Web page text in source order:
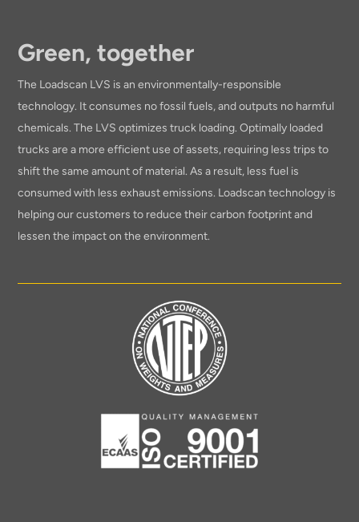
Green, together
The Loadscan LVS is an environmentally-responsible
technology. It consumes no fossil fuels, and outputs no harmful
chemicals. The LVS optimizes truck loading. Optimally loaded
trucks are a more efficient use of assets, requiring less trips to
shift the same amount of material. As a result, less fuel is
consumed with less exhaust emissions. Loadscan technology is
helping our customers to reduce their carbon footprint and
lessen the impact on the environment.